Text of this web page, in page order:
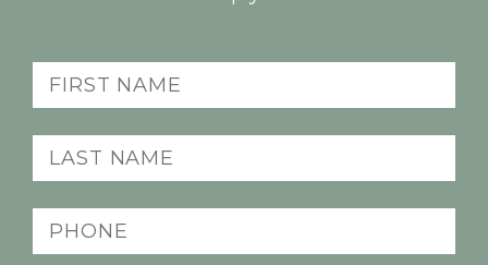
First
Name
(Required)
Last
Name
(Required)
Phone
(Required)